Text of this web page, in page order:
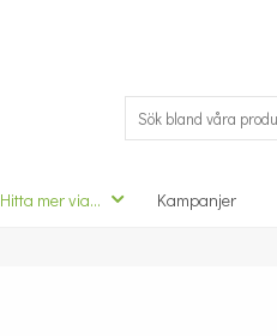
Hitta mer via... Kampanjer